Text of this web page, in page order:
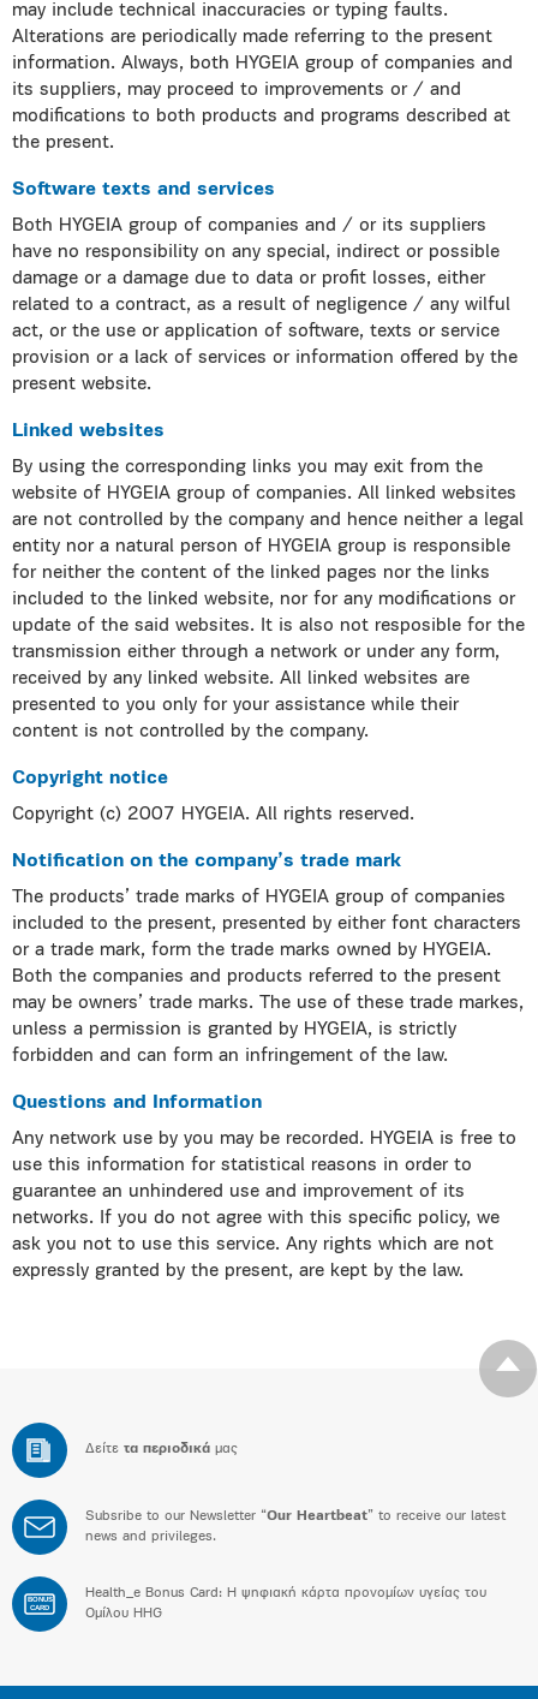
may include technical inaccuracies or typing faults.
Alterations are periodically made referring to the present
information. Always, both HYGEIA group of companies and
its suppliers, may proceed to improvements or / and
modifications to both products and programs described at
the present.
Software texts and services
Both HYGEIA group of companies and / or its suppliers
have no responsibility on any special, indirect or possible
damage or a damage due to data or profit losses, either
related to a contract, as a result of negligence / any wilful
act, or the use or application of software, texts or service
provision or a lack of services or information offered by the
present website.
Linked websites
By using the corresponding links you may exit from the
website of HYGEIA group of companies. All linked websites
are not controlled by the company and hence neither a legal
entity nor a natural person of HYGEIA group is responsible
for neither the content of the linked pages nor the links
included to the linked website, nor for any modifications or
update of the said websites. It is also not resposible for the
transmission either through a network or under any form,
received by any linked website. All linked websites are
presented to you only for your assistance while their
content is not controlled by the company.
Copyright notice
Copyright (c) 2007 HYGEIA. All rights reserved.
Notification on the company’s trade mark
The products’ trade marks of HYGEIA group of companies
included to the present, presented by either font characters
or a trade mark, form the trade marks owned by HYGEIA.
Both the companies and products referred to the present
may be owners’ trade marks. The use of these trade markes,
unless a permission is granted by HYGEIA, is strictly
forbidden and can form an infringement of the law.
Questions and Information
Any network use by you may be recorded. HYGEIA is free to
use this information for statistical reasons in order to
guarantee an unhindered use and improvement of its
networks. If you do not agree with this specific policy, we
ask you not to use this service. Any rights which are not
expressly granted by the present, are kept by the law.
Δείτε τα περιοδικά μας
Subsribe to our Newsletter “Our Heartbeat” to receive our latest
news and privileges.
BONUS
CARD
Health_e Bonus Card: H ψηφιακή κάρτα προνομίων υγείας του
Ομίλου HHG